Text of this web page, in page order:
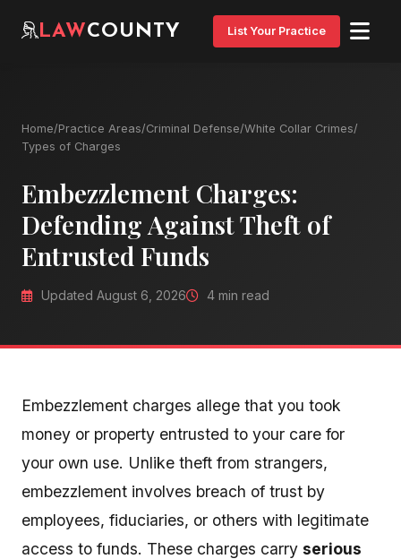
LAWCOUNTY List Your Practice
Home/Practice Areas/Criminal Defense/White Collar Crimes/
Types of Charges
Embezzlement Charges:
Defending Against Theft of
Entrusted Funds
Updated August 6, 2026 4 min read
Embezzlement charges allege that you took
money or property entrusted to your care for
your own use. Unlike theft from strangers,
embezzlement involves breach of trust by
employees, fiduciaries, or others with legitimate
access to funds. These charges carry serious